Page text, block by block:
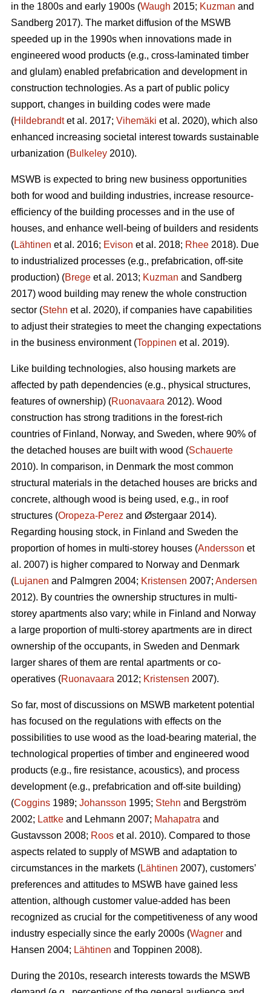
in the 1800s and early 1900s (Waugh 2015; Kuzman and
Sandberg 2017). The market diffusion of the MSWB
speeded up in the 1990s when innovations made in
engineered wood products (e.g., cross-laminated timber
and glulam) enabled prefabrication and development in
construction technologies. As a part of public policy
support, changes in building codes were made
(Hildebrandtet al. 2017; Vihemäki et al. 2020), which also
enhanced increasing societal interest towards sustainable
urbanization (Bulkeley 2010).
MSWB is expected to bring new business opportunities
both for wood and building industries, increase resource-
efficiency of the building processes and in the use of
houses, and enhance well-being of builders and residents
(Lähtinen et al. 2016; Evison et al. 2018; Rhee 2018). Due
to industrialized processes (e.g., prefabrication, off-site
production) (Brege et al. 2013; Kuzman and Sandberg
2017) wood building may renew the whole construction
sector (Stehn et al. 2020), if companies have capabilities
to adjust their strategies to meet the changing expectations
in the business environment (Toppinen et al. 2019).
Like building technologies, also housing markets are
affected by path dependencies (e.g., physical structures,
features of ownership) (Ruonavaara 2012). Wood
construction has strong traditions in the forest-rich
countries of Finland, Norway, and Sweden, where 90% of
the detached houses are built with wood (Schauerte
2010). In comparison, in Denmark the most common
structural materials in the detached houses are bricks and
concrete, although wood is being used, e.g., in roof
structures (Oropeza-Perez and Østergaar 2014).
Regarding housing stock, in Finland and Sweden the
proportion of homes in multi-storey houses (Andersson et
al. 2007) is higher compared to Norway and Denmark
(Lujanen and Palmgren 2004; Kristensen 2007; Andersen
2012). By countries the ownership structures in multi-
storey apartments also vary; while in Finland and Norway
a large proportion of multi-storey apartments are in direct
ownership of the occupants, in Sweden and Denmark
larger shares of them are rental apartments or co-
operatives (Ruonavaara 2012; Kristensen 2007).
So far, most of discussions on MSWB marketent potential
has focused on the regulations with effects on the
possibilities to use wood as the load-bearing material, the
technological properties of timber and engineered wood
products (e.g., fire resistance, acoustics), and process
development (e.g., prefabrication and off-site building)
(Coggins 1989; Johansson 1995; Stehn and Bergström
2002; Lattke and Lehmann 2007; Mahapatra and
Gustavsson 2008; Roos et al. 2010). Compared to those
aspects related to supply of MSWB and adaptation to
circumstances in the markets (Lähtinen 2007), customers’
preferences and attitudes to MSWB have gained less
attention, although customer value-added has been
recognized as crucial for the competitiveness of any wood
industry especially since the early 2000s (Wagner and
Hansen 2004; Lähtinen and Toppinen 2008).
During the 2010s, research interests towards the MSWB